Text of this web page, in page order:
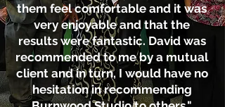
them feel comfortable and it was
very enjoyable and that the
results were fantastic. David was
recommended to me by a mutual
client and in turn, I would have no
hesitation in recommending